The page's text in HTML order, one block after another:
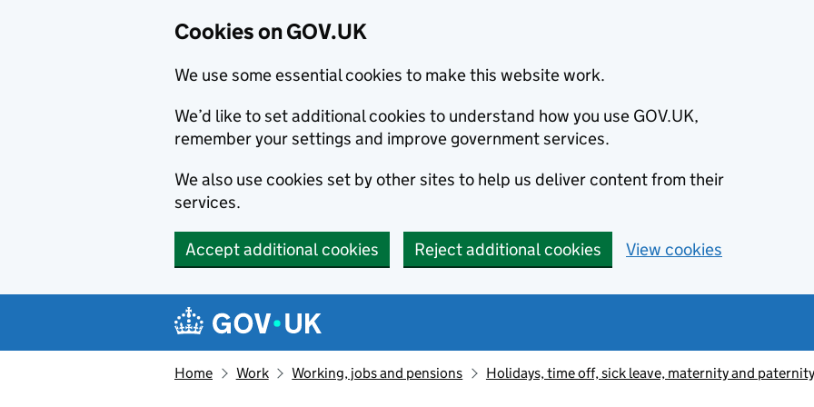
Cookies on GOV.UK
We use some essential cookies to make this website work.
We’d like to set additional cookies to understand how you use GOV.UK,
remember your settings and improve government services.
We also use cookies set by other sites to help us deliver content from their
services.
Accept additional cookies Reject additional cookies View cookies
Navigation menu
Home Work Working, jobs and pensions Holidays, time off, sick leave, maternity and